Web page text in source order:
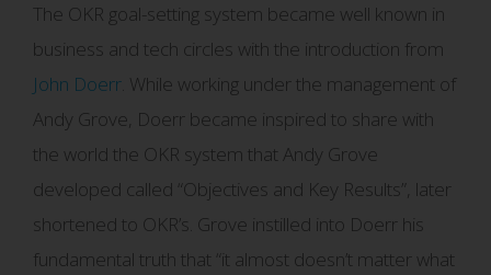
The OKR goal-setting system became well known in
business and tech circles with the introduction from
John Doerr . While working under the management of
Andy Grove, Doerr became inspired to share with
the world the OKR system that Andy Grove
developed called “Objectives and Key Results”, later
shortened to OKR’s. Grove instilled into Doerr his
fundamental truth that “it almost doesn’t matter what